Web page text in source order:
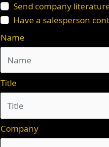
Send company
Have a salesperson
Name
Title
Company